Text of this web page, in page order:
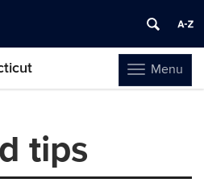
Toggle
navigation
Menu
tips